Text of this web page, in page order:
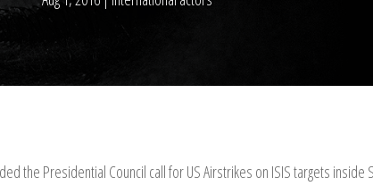
the Presidential Council call for US Airstrikes on ISIS targets inside